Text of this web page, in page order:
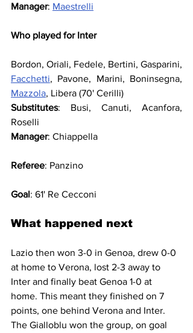
Manager: Maestrelli
Who played for Inter
Facchetti
Mazzola, Libera (70' Cerilli)
Substitutes: Busi, Canuti, Acanfora,
Roselli
Manager: Chiappella
Referee: Panzino
Goal: 61' Re Cecconi
What happened next
Lazio then won 3-0 in Genoa, drew 0-0
at home to Verona, lost 2-3 away to
Inter and finally beat Genoa 1-0 at
home. This meant they finished on 7
points, one behind Verona and Inter.
The Gialloblu won the group, on goal